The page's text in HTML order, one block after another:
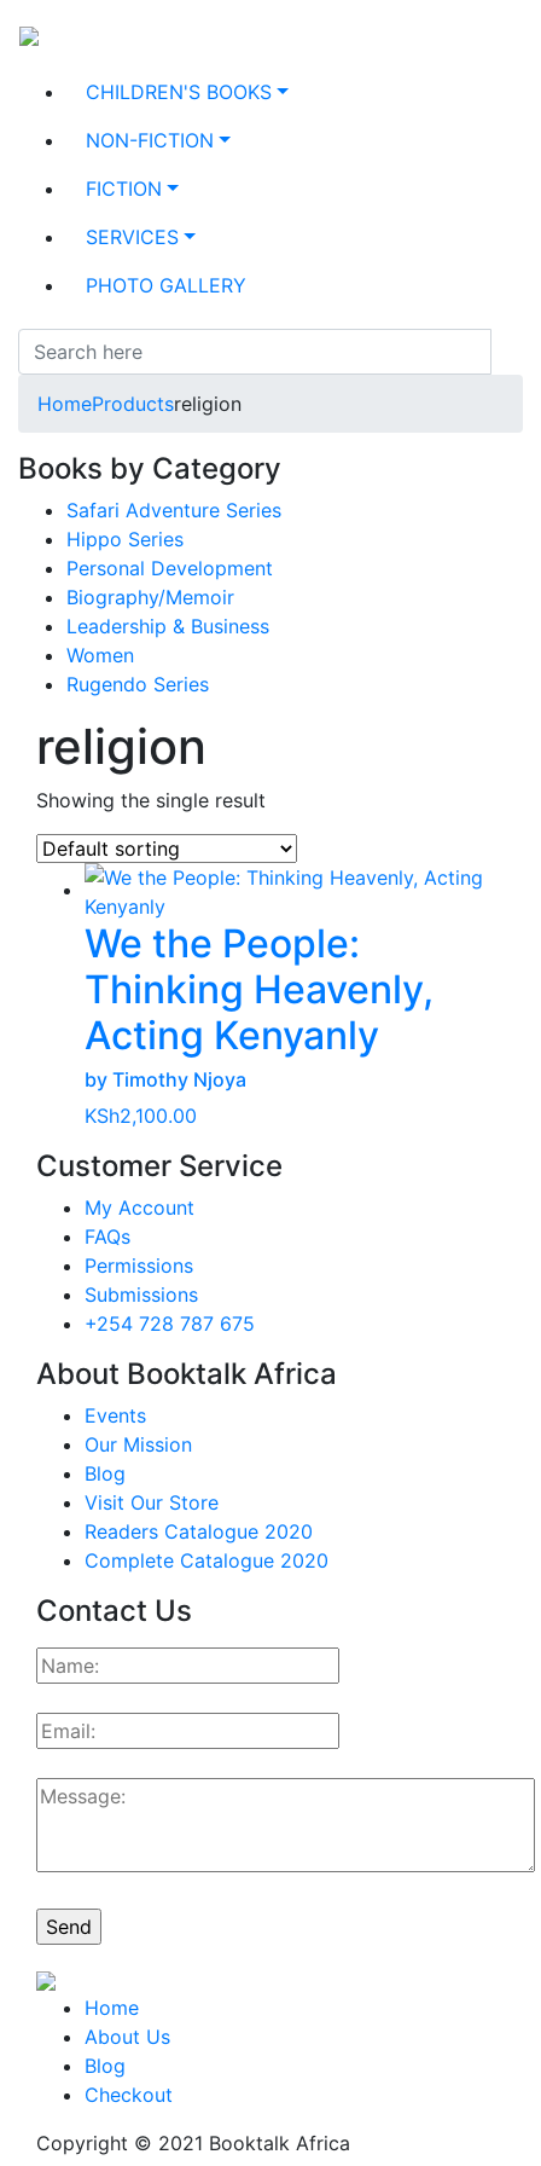
CHILDREN'S BOOKS
NON-FICTION
FICTION
SERVICES
PHOTO GALLERY
HomeProductsreligion
Books by Category
Safari Adventure Series
Hippo Series
Personal Development
Biography/Memoir
Leadership & Business
Women
Rugendo Series
religion
Showing the single result
We the People:
Thinking Heavenly,
Acting Kenyanly
by Timothy Njoya
KSh2,100.00
Customer Service
My Account
FAQs
Permissions
Submissions
+254 728 787 675
About Booktalk Africa
Events
Our Mission
Blog
Visit Our Store
Readers Catalogue 2020
Complete Catalogue 2020
Contact Us
Home
About Us
Blog
Checkout
Copyright © 2021 Booktalk Africa